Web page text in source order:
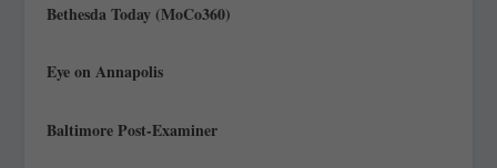
Bethesda Today (MoCo360)
Eye on Annapolis
Baltimore Post-Examiner